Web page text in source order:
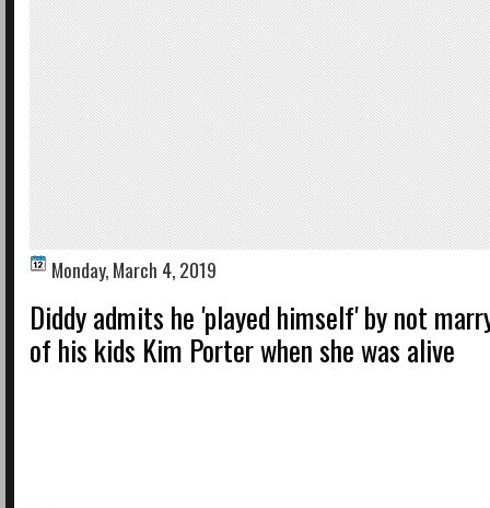
Monday, March 4, 2019
Diddy admits he 'played himself' by not
of his kids Kim Porter when she was alive